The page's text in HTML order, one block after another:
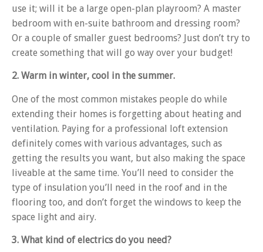
use it; will it be a large open-plan playroom? A master
bedroom with en-suite bathroom and dressing room?
Or a couple of smaller guest bedrooms? Just don’t try to
create something that will go way over your budget!
2. Warm in winter, cool in the summer.
One of the most common mistakes people do while
extending their homes is forgetting about heating and
ventilation. Paying for a professional loft extension
definitely comes with various advantages, such as
getting the results you want, but also making the space
liveable at the same time. You’ll need to consider the
type of insulation you’ll need in the roof and in the
flooring too, and don’t forget the windows to keep the
space light and airy.
3. What kind of electrics do you need?